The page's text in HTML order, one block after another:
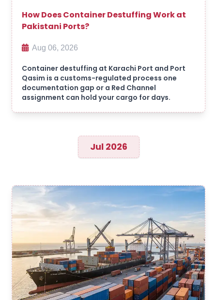
How Does Container Destuffing Work at
Pakistani Ports?
Aug 06, 2026
Container destuffing at Karachi Port and Port
Qasim is a customs-regulated process one
documentation gap or a Red Channel
assignment can hold your cargo for days.
Jul 2026